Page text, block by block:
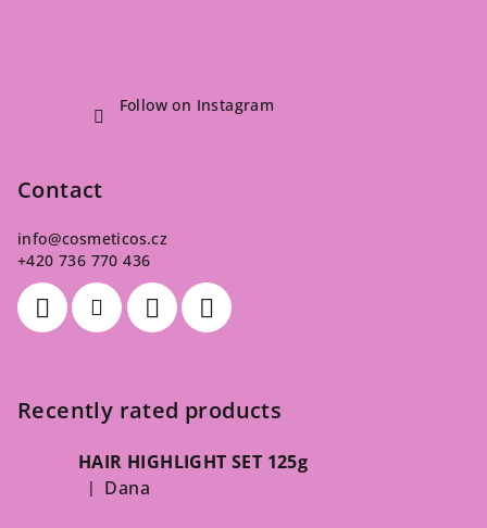
Follow on Instagram
Contact
info@cosmeticos.cz
+420 736 770 436
Recently rated products
HAIR HIGHLIGHT SET 125g
The product rating is 5 out of 5 stars.
| Dana